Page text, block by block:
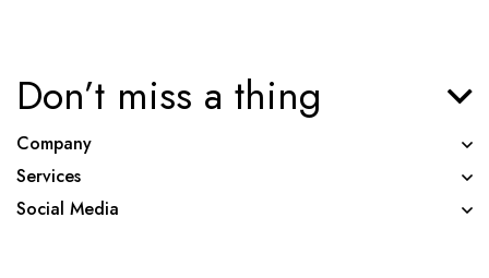
Don’t miss a thing
Company
Services
Social Media